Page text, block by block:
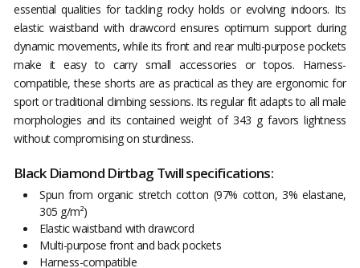
essential qualities for tackling rocky holds or evolving indoors. Its
elastic waistband with drawcord ensures optimum support during
dynamic movements, while its front and rear multi-purpose pockets
make it easy to carry small accessories or topos. Harness-
compatible, these shorts are as practical as they are ergonomic for
sport or traditional climbing sessions. Its regular fit adapts to all male
morphologies and its contained weight of 343 g favors lightness
without compromising on sturdiness.
Black Diamond Dirtbag Twill specifications:
Spun from organic stretch cotton (97% cotton, 3% elastane,
305 g/m²)
Elastic waistband with drawcord
Multi-purpose front and back pockets
Harness-compatible